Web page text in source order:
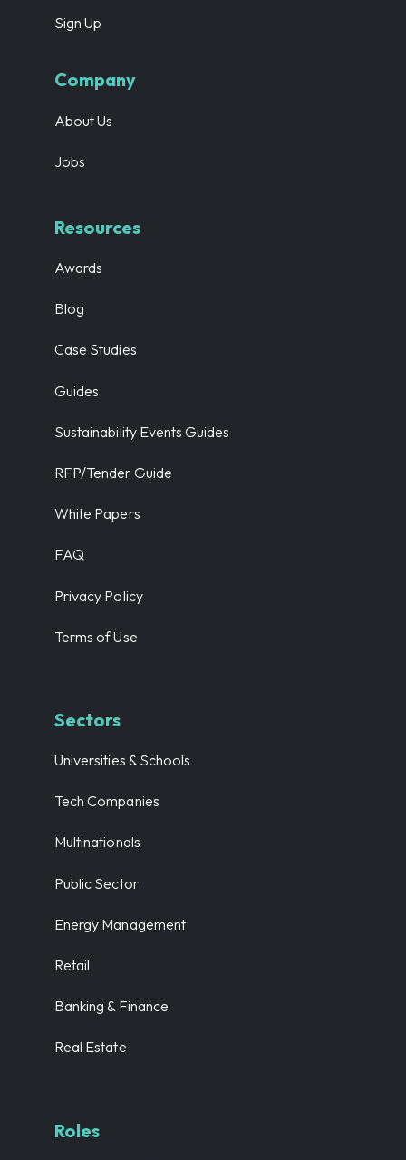
Sign Up
Company
About Us
Jobs
Resources
Awards
Blog
Case Studies
Guides
Sustainability Events Guides
RFP/Tender Guide
White Papers
FAQ
Privacy Policy
Terms of Use
Sectors
Universities & Schools
Tech Companies
Multinationals
Public Sector
Energy Management
Retail
Banking & Finance
Real Estate
Roles